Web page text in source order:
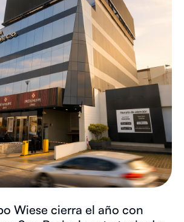
Wiese cierra el año con